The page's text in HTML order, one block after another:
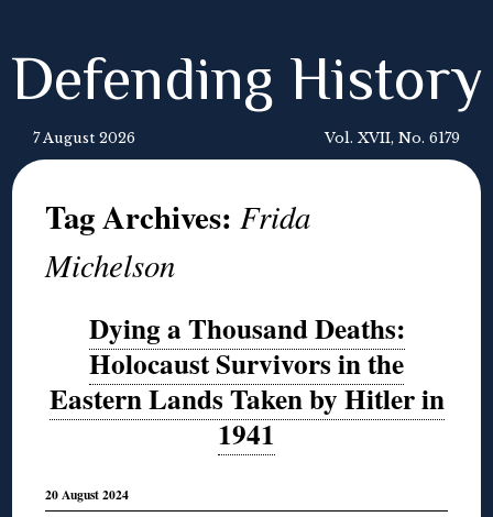
Defending History
7 August 2026 Vol. XVII, No. 6179
Tag Archives:Frida
Michelson
Dying a Thousand Deaths:
Holocaust Survivors in the
Eastern Lands Taken by Hitler in
1941
20 August 2024